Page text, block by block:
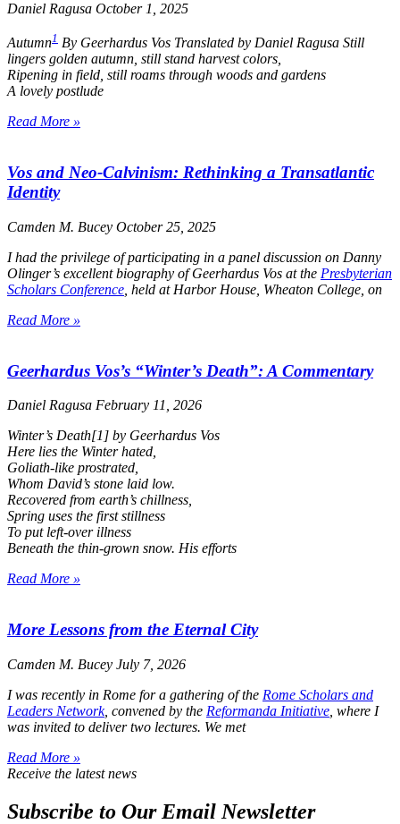
Daniel Ragusa October 1, 2025
Autumn1 By Geerhardus Vos Translated by Daniel Ragusa Still
lingers golden autumn, still stand harvest colors,
Ripening in field, still roams through woods and gardens
A lovely postlude
Read More »
Vos and Neo-Calvinism: Rethinking a Transatlantic
Identity
Camden M. Bucey October 25, 2025
I had the privilege of participating in a panel discussion on Danny
Olinger’s excellent biography of Geerhardus Vos at the Presbyterian
Scholars Conference , held at Harbor House, Wheaton College, on
Read More »
Geerhardus Vos’s “Winter’s Death”: A Commentary
Daniel Ragusa February 11, 2026
Winter’s Death[1] by Geerhardus Vos
Here lies the Winter hated,
Goliath-like prostrated,
Whom David’s stone laid low.
Recovered from earth’s chillness,
Spring uses the first stillness
To put left-over illness
Beneath the thin-grown snow. His efforts
Read More »
More Lessons from the Eternal City
Camden M. Bucey July 7, 2026
I was recently in Rome for a gathering of the Rome Scholars and
Leaders Network, convened by the Reformanda Initiative , where I
was invited to deliver two lectures. We met
Read More »
Receive the latest news
Subscribe to Our Email Newsletter